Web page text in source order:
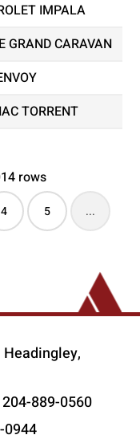
IMPALA
GRAND CARAVAN
TORRENT
rows
4 5 ...
204-889-0560
0944